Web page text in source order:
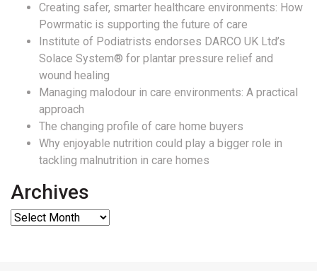
Creating safer, smarter healthcare environments: How
Powrmatic is supporting the future of care
Institute of Podiatrists endorses DARCO UK Ltd’s
Solace System® for plantar pressure relief and
wound healing
Managing malodour in care environments: A practical
approach
The changing profile of care home buyers
Why enjoyable nutrition could play a bigger role in
tackling malnutrition in care homes
Archives